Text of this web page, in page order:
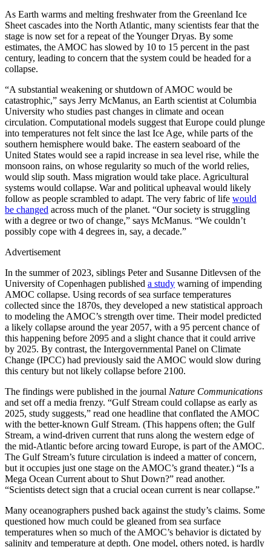
As Earth warms and melting freshwater from the Greenland Ice
Sheet cascades into the North Atlantic, many scientists fear that the
stage is now set for a repeat of the Younger Dryas. By some
estimates, the AMOC has slowed by 10 to 15 percent in the past
century, leading to concern that the system could be headed for a
collapse.
“A substantial weakening or shutdown of AMOC would be
catastrophic,” says Jerry McManus, an Earth scientist at Columbia
University who studies past changes in climate and ocean
circulation. Computational models suggest that Europe could plunge
into temperatures not felt since the last Ice Age, while parts of the
southern hemisphere would bake. The eastern seaboard of the
United States would see a rapid increase in sea level rise, while the
monsoon rains, on whose regularity so much of the world relies,
would slip south. Mass migration would take place. Agricultural
systems would collapse. War and political upheaval would likely
follow as people scrambled to adapt. The very fabric of life would
be changed across much of the planet. “Our society is struggling
with a degree or two of change,” says McManus. “We couldn’t
possibly cope with 4 degrees in, say, a decade.”
Advertisement
In the summer of 2023, siblings Peter and Susanne Ditlevsen of the
University of Copenhagen published a study warning of impending
AMOC collapse. Using records of sea surface temperatures
collected since the 1870s, they developed a new statistical approach
to modeling the AMOC’s strength over time. Their model predicted
a likely collapse around the year 2057, with a 95 percent chance of
this happening before 2095 and a slight chance that it could arrive
by 2025. By contrast, the Intergovernmental Panel on Climate
Change (IPCC) had previously said the AMOC would slow during
this century but not likely collapse before 2100.
The findings were published in the journal Nature Communications
and set off a media frenzy. “Gulf Stream could collapse as early as
2025, study suggests,” read one headline that conflated the AMOC
with the better-known Gulf Stream. (This happens often; the Gulf
Stream, a wind-driven current that runs along the western edge of
the mid-Atlantic before arcing toward Europe, is part of the AMOC.
The Gulf Stream’s future circulation is indeed a matter of concern,
but it occupies just one stage on the AMOC’s grand theater.) “Is a
Mega Ocean Current about to Shut Down?” read another.
“Scientists detect sign that a crucial ocean current is near collapse.”
Many oceanographers pushed back against the study’s claims. Some
questioned how much could be gleaned from sea surface
temperatures when so much of the AMOC’s behavior is dictated by
salinity and temperature at depth. One model, others noted, is hardly